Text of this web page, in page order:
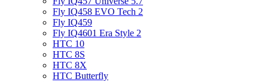
Fly IQ458 EVO Tech 2
Fly IQ459
Fly IQ4601 Era Style 2
HTC 10
HTC 8S
HTC 8X
HTC Butterfly